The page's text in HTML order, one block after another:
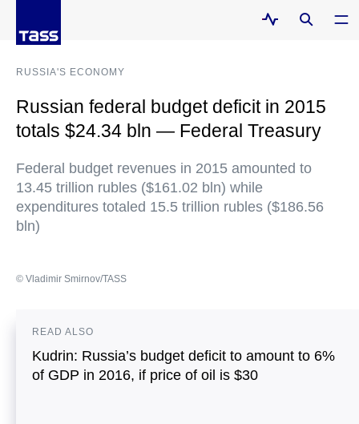
RUSSIA'S ECONOMY
Russian federal budget deficit in 2015
totals $24.34 bln — Federal Treasury
Federal budget revenues in 2015 amounted to
13.45 trillion rubles ($161.02 bln) while
expenditures totaled 15.5 trillion rubles ($186.56
bln)
© Vladimir Smirnov/TASS
READ ALSO
Kudrin: Russia’s budget deficit to amount to 6%
of GDP in 2016, if price of oil is $30